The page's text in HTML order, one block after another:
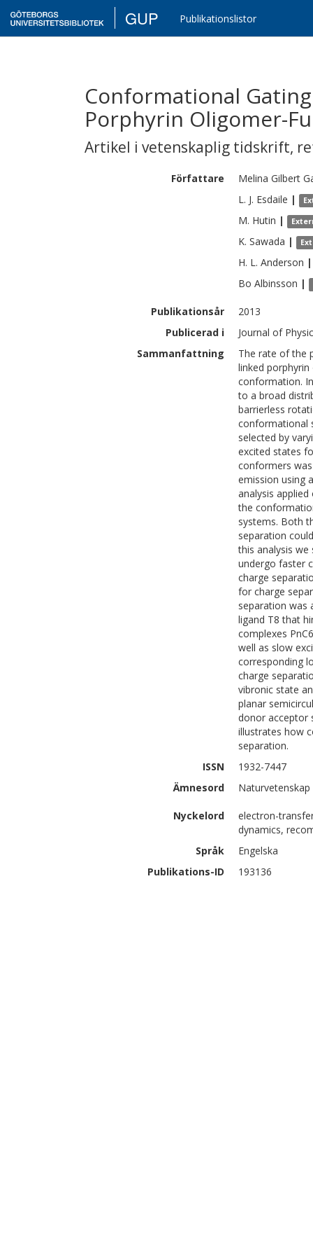
GUP Publikationslistor
Conformational
Porphyrin Oligomer-
Artikel i vetenskaplig tidskrift,
Författare Melina Gilbert
L. J. Esdaile |
M. Hutin |
K. Sawada |
H. L. Anderson |
Bo Albinsson |
Publikationsår
2013
Publicerad i
Journal of
Sammanfattning
The rate of the
linked
conformation.
to a broad
barrierless
conformational
selected by
excited states
conformers
emission using
analysis
the
systems. Both
separation
this analysis
undergo faster
charge
for charge
separation was
ligand T8 that
complexes
well as slow
corresponding
charge
vibronic state
planar
donor acceptor
illustrates how
separation.
ISSN
1932-7447
Ämnesord
Nyckelord
electron-
dynamics,
Språk
Engelska
Publikations-ID
193136